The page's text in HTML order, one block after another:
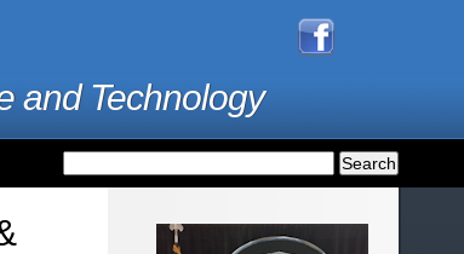
and Technology